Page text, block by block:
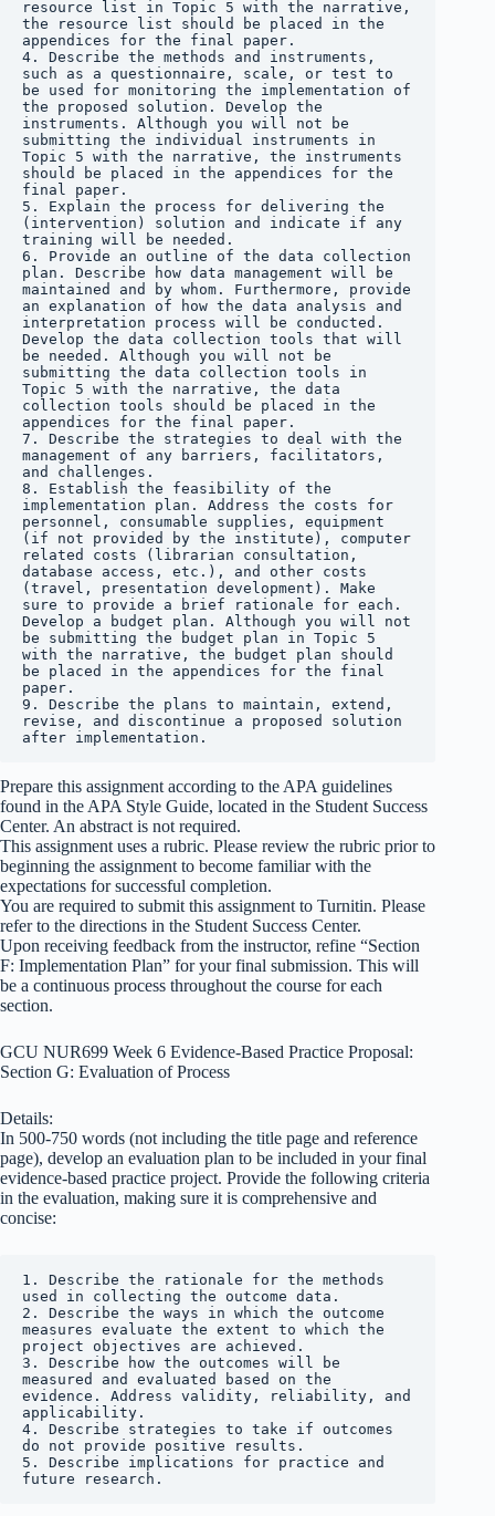
resource list in Topic 5 with the narrative,
the resource list should be placed in the
appendices for the final paper.
4. Describe the methods and instruments,
such as a questionnaire, scale, or test to
be used for monitoring the implementation of
the proposed solution. Develop the
instruments. Although you will not be
submitting the individual instruments in
Topic 5 with the narrative, the instruments
should be placed in the appendices for the
final paper.
5. Explain the process for delivering the
(intervention) solution and indicate if any
training will be needed.
6. Provide an outline of the data collection
plan. Describe how data management will be
maintained and by whom. Furthermore, provide
an explanation of how the data analysis and
interpretation process will be conducted.
Develop the data collection tools that will
be needed. Although you will not be
submitting the data collection tools in
Topic 5 with the narrative, the data
collection tools should be placed in the
appendices for the final paper.
7. Describe the strategies to deal with the
management of any barriers, facilitators,
and challenges.
8. Establish the feasibility of the
implementation plan. Address the costs for
personnel, consumable supplies, equipment
(if not provided by the institute), computer
related costs (librarian consultation,
database access, etc.), and other costs
(travel, presentation development). Make
sure to provide a brief rationale for each.
Develop a budget plan. Although you will not
be submitting the budget plan in Topic 5
with the narrative, the budget plan should
be placed in the appendices for the final
paper.
9. Describe the plans to maintain, extend,
revise, and discontinue a proposed solution
after implementation.
Prepare this assignment according to the APA guidelines
found in the APA Style Guide, located in the Student Success
Center. An abstract is not required.
This assignment uses a rubric. Please review the rubric prior to
beginning the assignment to become familiar with the
expectations for successful completion.
You are required to submit this assignment to Turnitin. Please
refer to the directions in the Student Success Center.
Upon receiving feedback from the instructor, refine “Section
F: Implementation Plan” for your final submission. This will
be a continuous process throughout the course for each
section.
GCU NUR699 Week 6 Evidence-Based Practice Proposal:
Section G: Evaluation of Process
Details:
In 500-750 words (not including the title page and reference
page), develop an evaluation plan to be included in your final
evidence-based practice project. Provide the following criteria
in the evaluation, making sure it is comprehensive and
concise:
1. Describe the rationale for the methods
used in collecting the outcome data.
2. Describe the ways in which the outcome
measures evaluate the extent to which the
project objectives are achieved.
3. Describe how the outcomes will be
measured and evaluated based on the
evidence. Address validity, reliability, and
applicability.
4. Describe strategies to take if outcomes
do not provide positive results.
5. Describe implications for practice and
future research.